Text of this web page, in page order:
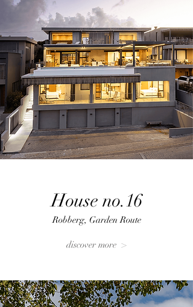
House no.16
Robberg, Garden Route
discover more >